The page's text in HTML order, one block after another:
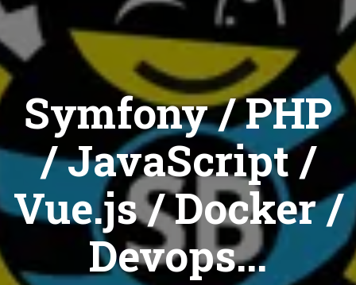
Symfony / PHP
/ JavaScript /
Vue.js / Docker /
Devops...